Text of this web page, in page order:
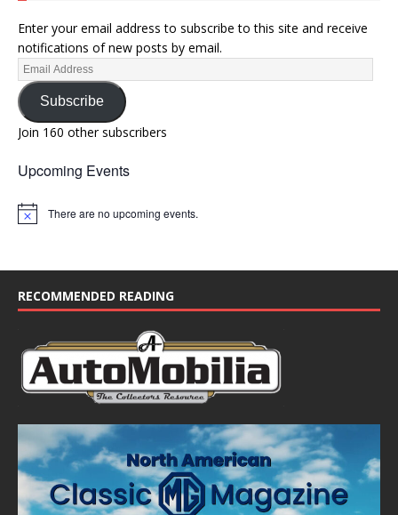
Enter your email address to subscribe to this site and receive
notifications of new posts by email.
Subscribe
Join 160 other subscribers
Upcoming Events
N
e
There are no upcoming events.
RECOMMENDED READING